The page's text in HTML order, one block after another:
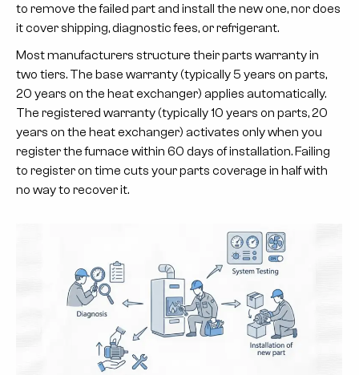
to remove the failed part and install the new one, nor does
it cover shipping, diagnostic fees, or refrigerant.
Most manufacturers structure their parts warranty in
two tiers. Thebase warranty(typically 5 years on parts,
20 years on the heat exchanger) applies automatically.
Theregistered warranty(typically 10 years on parts, 20
years on the heat exchanger) activates only when you
register the furnace within 60 days of installation. Failing
to register on time cuts your parts coverage in half with
no way to recover it.